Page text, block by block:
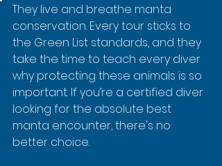
They live and breathe manta
conservation. Every tour sticks to
the Green List standards, and they
take the time to teach every diver
why protecting these animals is so
important. If you’re a certified diver
looking for the absolute best
manta encounter, there's no
better choice.